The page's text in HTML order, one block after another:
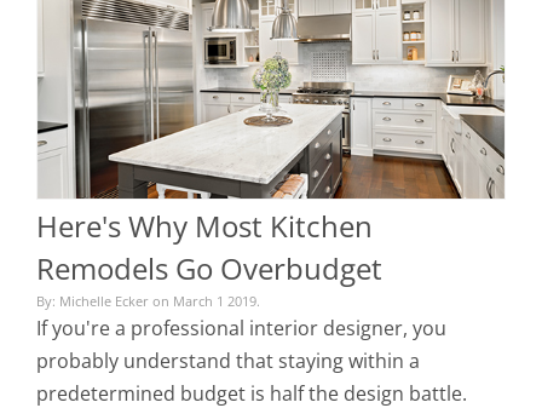
Here's Why Most Kitchen
Remodels Go Overbudget
By: Michelle Ecker on March 1 2019.
If you're a professional interior designer, you
probably understand that staying within a
predetermined budget is half the design battle.